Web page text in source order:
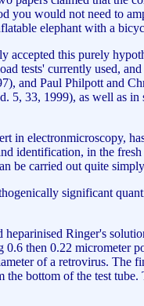
you would not need to
elephant with a
accepted this purely
tests' currently used,
and Paul Philpott and
5, 33, 1999), as well as
in electronmicroscopy,
identification, in the
be carried out quite
significant
Ringer's
then 0.22 micrometer
of a retrovirus. The
bottom of the test